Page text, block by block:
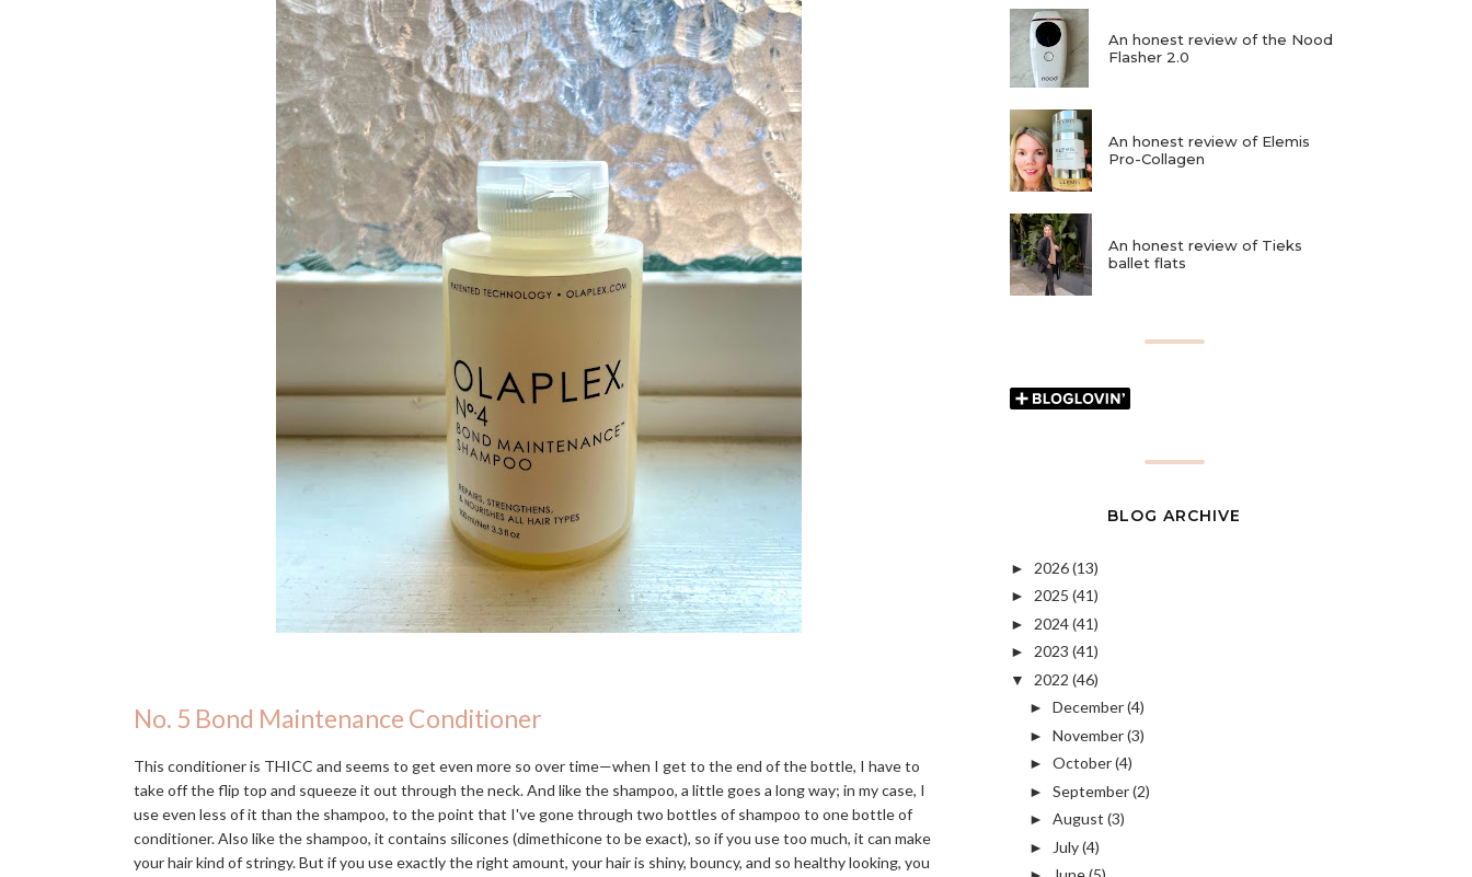
No. 5 Bond Maintenance Conditioner
This conditioner is THICC and seems to get even more so over time—when I get to the end of the bottle, I have to
take off the flip top and squeeze it out through the neck. And like the shampoo, a little goes a long way; in my case, I
use even less of it than the shampoo, to the point that I've gone through two bottles of shampoo to one bottle of
conditioner. Also like the shampoo, it contains silicones (dimethicone to be exact), so if you use too much, it can make
your hair kind of stringy. But if you use exactly the right amount, your hair is shiny, bouncy, and so healthy looking, you
An honest review of the Nood
Flasher 2.0
An honest review of Elemis
Pro-Collagen
An honest review of Tieks
ballet flats
BLOG ARCHIVE
► 2026(13)
► 2025 (41)
► 2024(41)
► 2023 (41)
▼ 2022 (46)
► December(4)
► November(3)
► October(4)
► September(2)
► August (3)
► July(4)